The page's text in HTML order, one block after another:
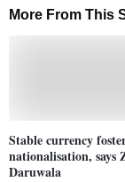
More From This
Stable currency
nationalisation, says
Daruwala